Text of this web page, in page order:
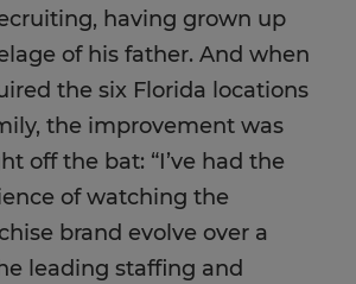
having grown up
of his father. And when
the six Florida locations
the improvement was
off the bat: “I’ve had the
of watching the
brand evolve over a
leading staffing and